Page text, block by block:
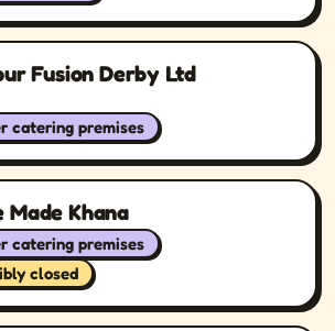
Fusion Derby Ltd
catering premises
Made Khana
catering premises
closed